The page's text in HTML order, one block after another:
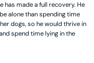
has made a full recovery. He
alone than spending time
dogs, so he would thrive in
spend time lying in the